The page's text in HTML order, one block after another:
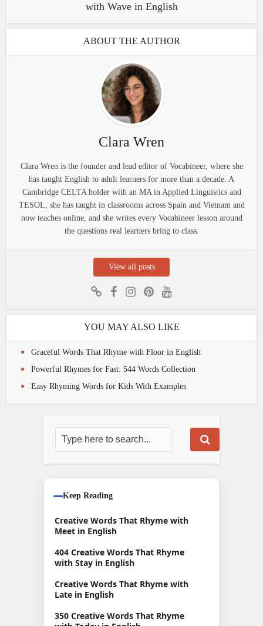
with Wave in English
ABOUT THE AUTHOR
Clara Wren
Clara Wren is the founder and lead editor of Vocabineer, where she
has taught English to adult learners for more than a decade. A
Cambridge CELTA holder with an MA in Applied Linguistics and
TESOL, she has taught in classrooms across Spain and Vietnam and
now teaches online, and she writes every Vocabineer lesson around
the questions real learners bring to class.
View all posts
YOU MAY ALSO LIKE
Graceful Words That Rhyme with Floor in English
Powerful Rhymes for Fast: 544 Words Collection
Easy Rhyming Words for Kids With Examples
Keep Reading
Creative Words That Rhyme with
Meet in English
404 Creative Words That Rhyme
with Stay in English
Creative Words That Rhyme with
Late in English
350 Creative Words That Rhyme